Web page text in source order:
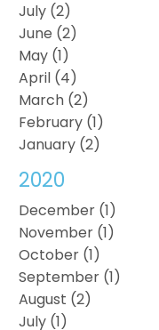
July (2)
June (2)
May (1)
April (4)
March (2)
February (1)
January (2)
2020
December (1)
November (1)
October (1)
September (1)
August (2)
July (1)